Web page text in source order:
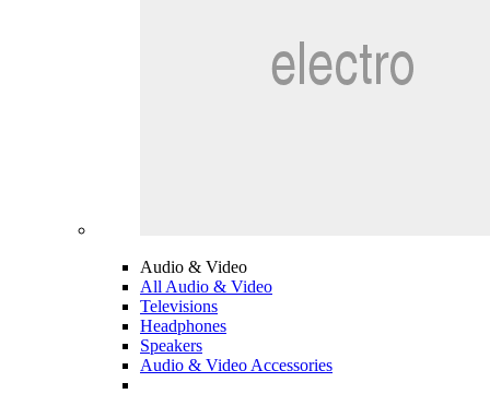
Audio & Video
All Audio & Video
Televisions
Headphones
Speakers
Audio & Video Accessories